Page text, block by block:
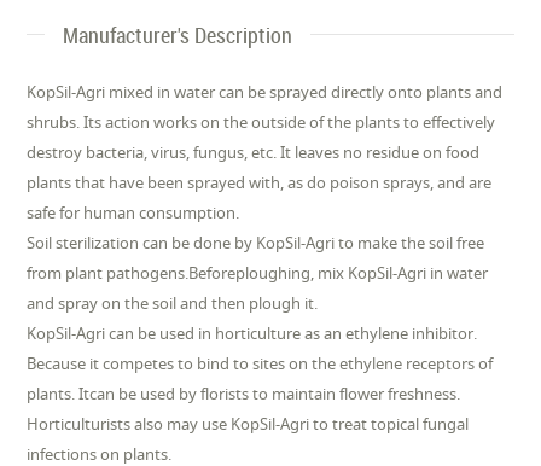
Manufacturer's Description
KopSil-Agri mixed in water can be sprayed directly onto plants and
shrubs. Its action works on the outside of the plants to effectively
destroy bacteria, virus, fungus, etc. It leaves no residue on food
plants that have been sprayed with, as do poison sprays, and are
safe for human consumption.
Soil sterilization can be done by KopSil-Agri to make the soil free
from plant pathogens.Beforeploughing, mix KopSil-Agri in water
and spray on the soil and then plough it.
KopSil-Agri can be used in horticulture as an ethylene inhibitor.
Because it competes to bind to sites on the ethylene receptors of
plants. Itcan be used by florists to maintain flower freshness.
Horticulturists also may use KopSil-Agri to treat topical fungal
infections on plants.